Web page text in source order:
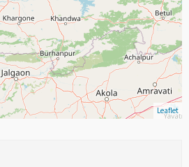
Leaflet